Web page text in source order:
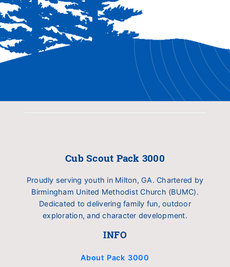
Cub Scout Pack 3000
Proudly serving youth in Milton, GA. Chartered by
Birmingham United Methodist Church (BUMC).
Dedicated to delivering family fun, outdoor
exploration, and character development.
INFO
About Pack 3000